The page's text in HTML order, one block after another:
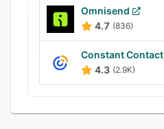
campaigns for customers.
Omnisend
4.7 (836)
Constant Contact
4.3 (2.9K)